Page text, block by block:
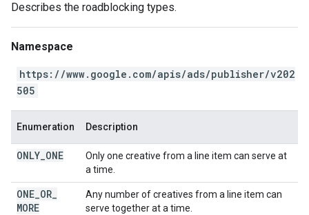
Describes the roadblocking types.
Namespace
https://www.google.com/apis/ads/publisher/v202
505
Enumeration Description
ONLY ONE
Only one creative from a line item can serve at
a time.
ONE OR
MORE
Any number of creatives from a line item can
serve together at a time.